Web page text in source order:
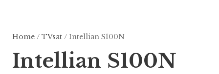
Home / TVsat / Intellian S100N
Intellian S100N